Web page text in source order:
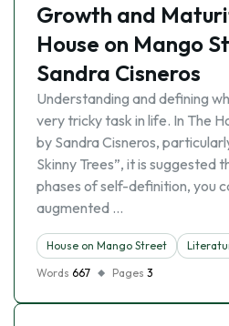
Growth and
House on Mango
Sandra Cisneros
Understanding and defining
very tricky task in life. In The
by Sandra Cisneros,
Skinny Trees”, it is suggested
phases of self-definition, you
augmented …
House on Mango Street
Words 667 Pages 3